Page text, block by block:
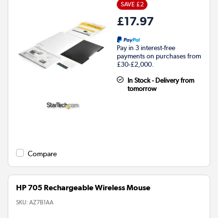
SAVE £2
£17.97
Pay in 3 interest-free
payments on purchases from
£30-£2,000.
In Stock - Delivery from
tomorrow
Compare
HP 705 Rechargeable Wireless Mouse
SKU: AZ7B1AA